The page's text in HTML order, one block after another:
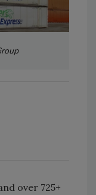
over 725+